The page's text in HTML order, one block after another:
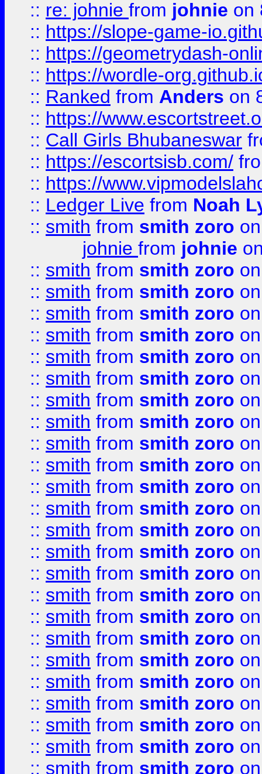
:: re: johnie from johnie on
:: https://slope-game-
:: https://geometrydash-
:: https://wordle-
:: Ranked from Anders on
:: https://
:: Call Girls Bhubaneswar
:: https://escortsisb.com/
:: https://
:: Ledger Live from Noah
:: smith from smith zoro
johnie from johnie
:: smith from smith zoro
:: smith from smith zoro
:: smith from smith zoro
:: smith from smith zoro
:: smith from smith zoro
:: smith from smith zoro
:: smith from smith zoro
:: smith from smith zoro
:: smith from smith zoro
:: smith from smith zoro
:: smith from smith zoro
:: smith from smith zoro
:: smith from smith zoro
:: smith from smith zoro
:: smith from smith zoro
:: smith from smith zoro
:: smith from smith zoro
:: smith from smith zoro
:: smith from smith zoro
:: smith from smith zoro
:: smith from smith zoro
:: smith from smith zoro
:: smith from smith zoro
:: smith from smith zoro